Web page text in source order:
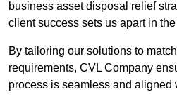
business asset disposal relief
client success sets us apart in
By tailoring our solutions to
requirements, CVL Company
process is seamless and aligned